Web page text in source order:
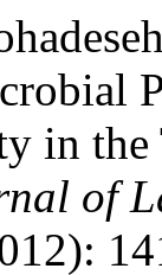
in the
of